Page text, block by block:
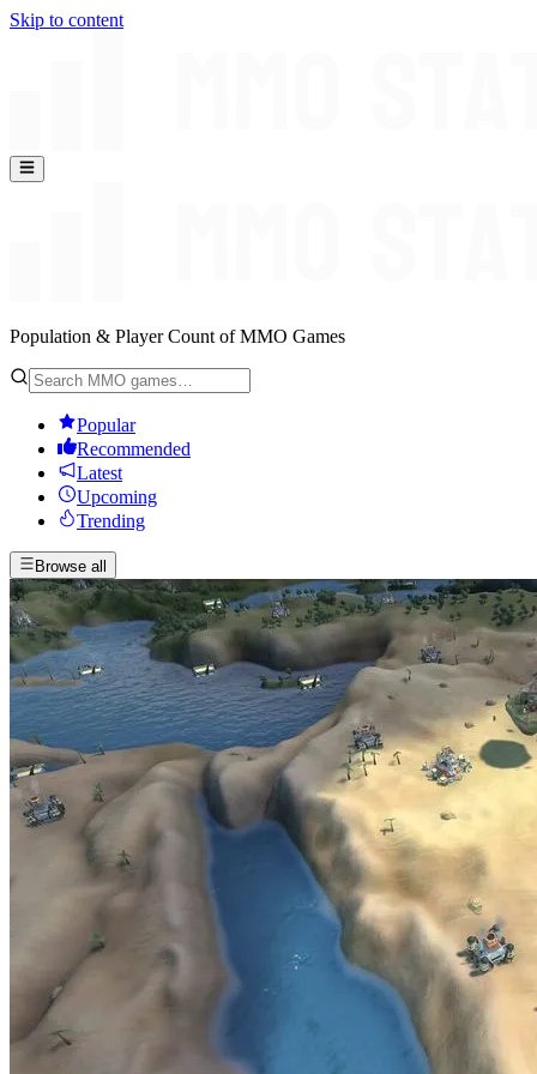
Skip to content
Population & Player Count of MMO Games
Popular
Recommended
Latest
Upcoming
Trending
Browse all